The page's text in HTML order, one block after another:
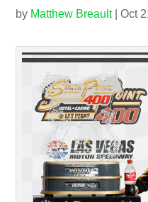
by Matthew Breault|Oct